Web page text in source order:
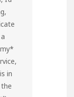
in